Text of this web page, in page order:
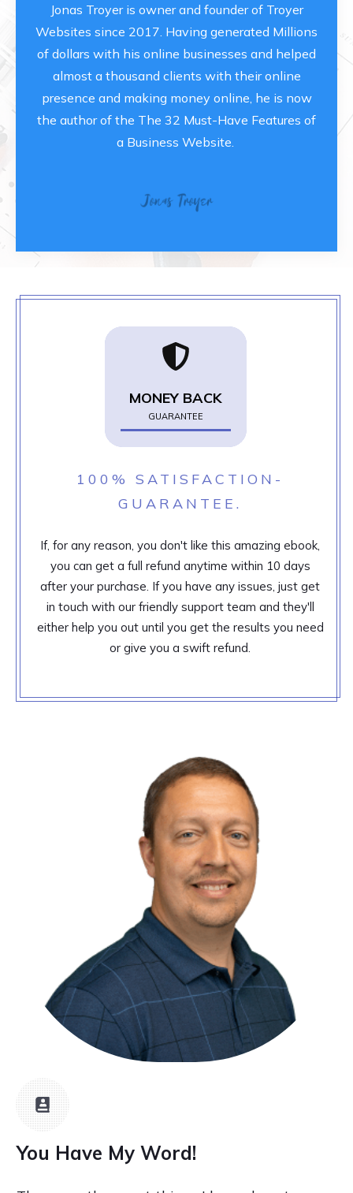
Jonas Troyer is owner and founder of Troyer
Websites since 2017. Having generated Millions
of dollars with his online businesses and helped
almost a thousand clients with their online
presence and making money online, he is now
the author of the The 32 Must-Have Features of
a Business Website.
MONEY BACK
GUARANTEE
100% SATISFACTION-
GUARANTEE.
If, for any reason, you don't like this amazing ebook,
you can get a full refund anytime within 10 days
after your purchase. If you have any issues, just get
in touch with our friendly support team and they'll
either help you out until you get the results you need
or give you a swift refund.
You Have My Word!